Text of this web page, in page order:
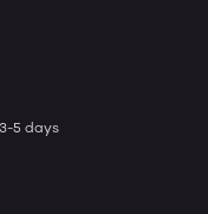
5 days